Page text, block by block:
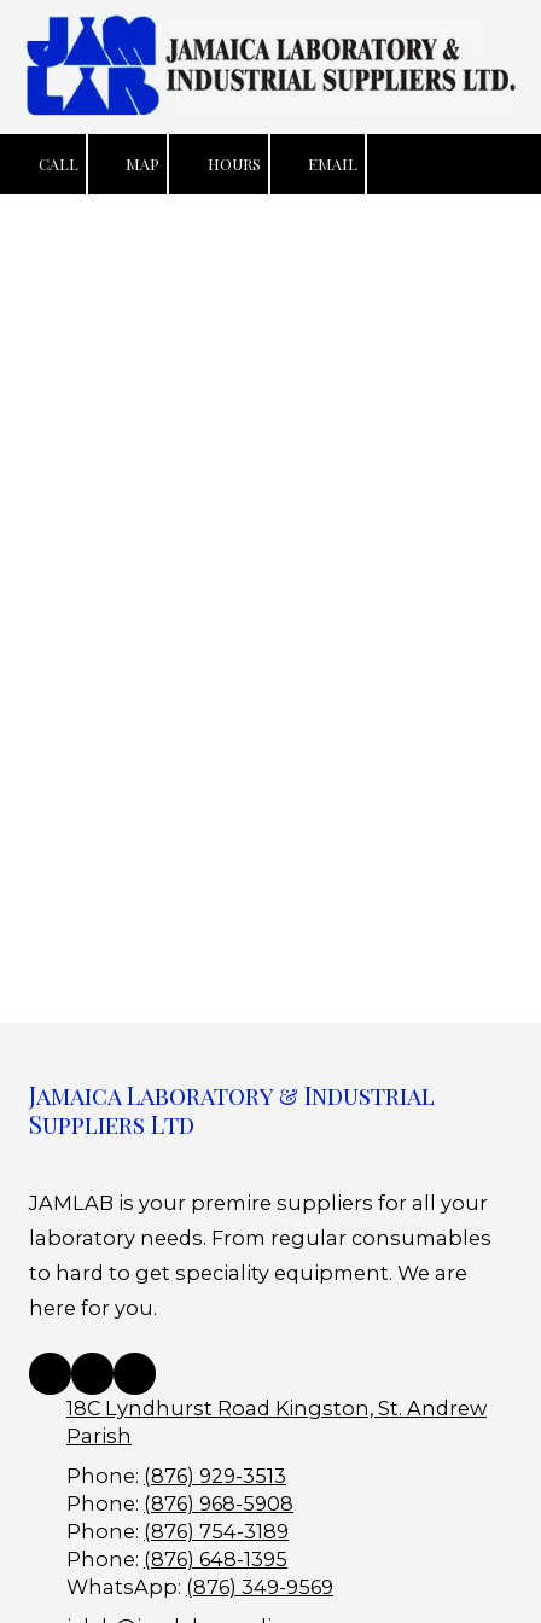
Skip to content
CALL MAP HOURS EMAIL
Jamaica Laboratory & Industrial
Suppliers Ltd
JAMLAB is your premire suppliers for all your
laboratory needs. From regular consumables
to hard to get speciality equipment. We are
here for you.
18C Lyndhurst Road Kingston, St. Andrew
Parish
Phone: (876) 929-3513
Phone: (876) 968-5908
Phone: (876) 754-3189
Phone: (876) 648-1395
WhatsApp: (876) 349-9569